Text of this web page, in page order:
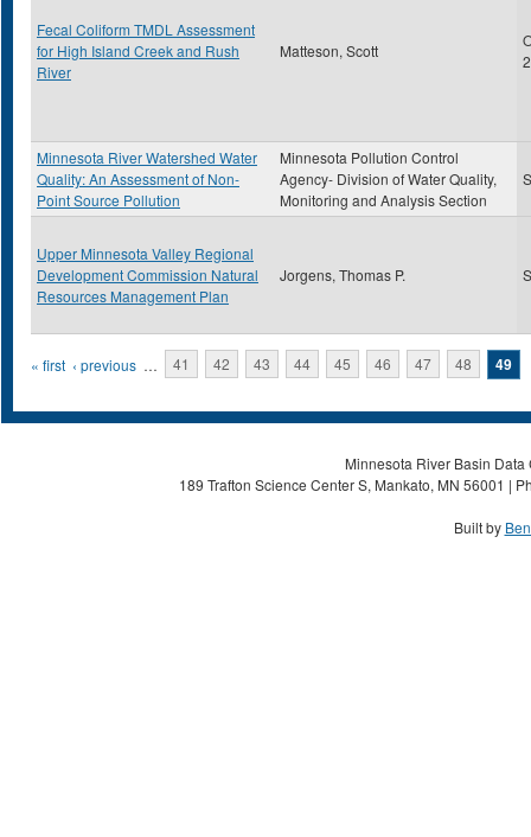
Fecal Coliform TMDL Assessment
for High Island Creek and Rush
River
Matteson, Scott
Minnesota River Watershed Water
Quality: An Assessment of Non-
Point Source Pollution
Minnesota Pollution Control
Agency- Division of Water Quality,
Monitoring and Analysis Section
Upper Minnesota Valley Regional
Development Commission Natural
Resources Management Plan
Jorgens, Thomas P.
Pages
« first ‹ previous … 41 42 43 44 45 46 47 48 49
Minnesota River Basin
189 Trafton Science Center S, Mankato, MN 56001 |
Built by